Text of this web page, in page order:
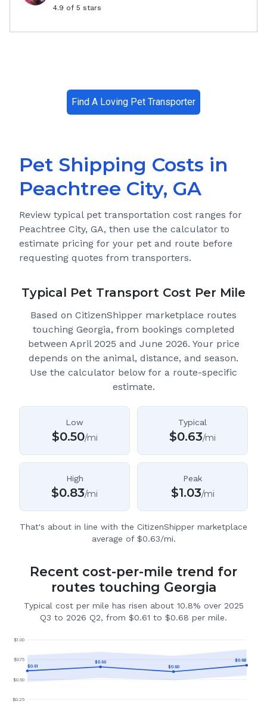
4.9 of 5 stars
Find A Loving Pet Transporter
Pet Shipping Costs in
Peachtree City, GA
Review typical pet transportation cost ranges for
Peachtree City, GA, then use the calculator to
estimate pricing for your pet and route before
requesting quotes from transporters.
Typical Pet Transport Cost Per Mile
Based on CitizenShipper marketplace routes
touching Georgia, from bookings completed
between April 2025 and June 2026. Your price
depends on the animal, distance, and season.
Use the calculator below for a route-specific
estimate.
Low
$0.50/mi
Typical
$0.63/mi
High
$0.83/mi
Peak
$1.03/mi
That's about in line with the CitizenShipper marketplace
average of $0.63/mi.
Recent cost-per-mile trend for
routes touching Georgia
Typical cost per mile has risen about 10.8% over 2025
Q3 to 2026 Q2, from $0.61 to $0.68 per mile.
$0.25
$0.50
$0.75
$1.00
$0.61
$0.66
$0.60
$0.68